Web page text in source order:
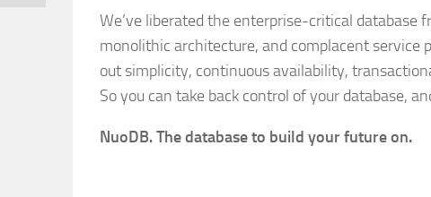
We’ve liberated the enterprise-critical database
monolithic architecture, and complacent service
out simplicity, continuous availability,
So you can take back control of your database,
NuoDB. The database to build your future on.